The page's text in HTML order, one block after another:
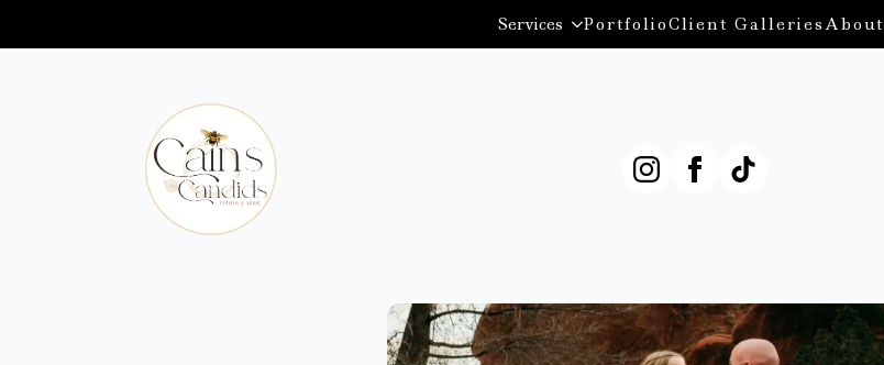
Services PortfolioClient GalleriesAbout